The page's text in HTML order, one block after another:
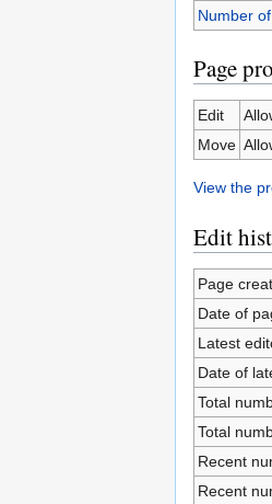
Number
Page
Edit
Move
View the
Edit
Page
Date of
Latest
Date of
Total
Total
Recent
Recent